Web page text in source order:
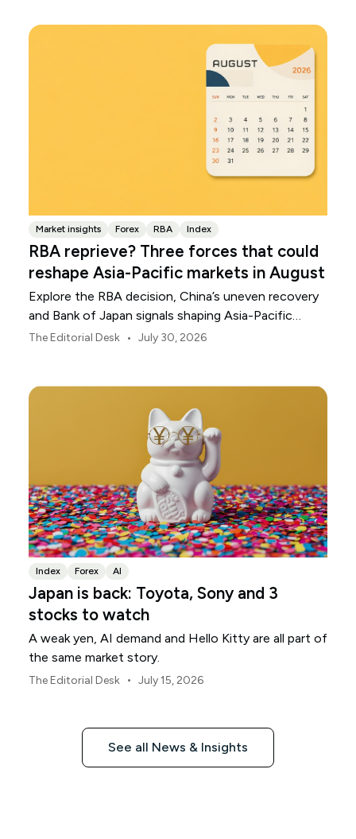
Market insights Forex RBA Index
RBA reprieve? Three forces that could
reshape Asia-Pacific markets in August
Explore the RBA decision, China’s uneven recovery
and Bank of Japan signals shaping Asia-Pacific
markets, currencies and regional risk in August 2026.
The Editorial Desk • July 30, 2026
Index Forex AI
Japan is back: Toyota, Sony and 3
stocks to watch
A weak yen, AI demand and Hello Kitty are all part of
the same market story.
The Editorial Desk • July 15, 2026
See all News & Insights